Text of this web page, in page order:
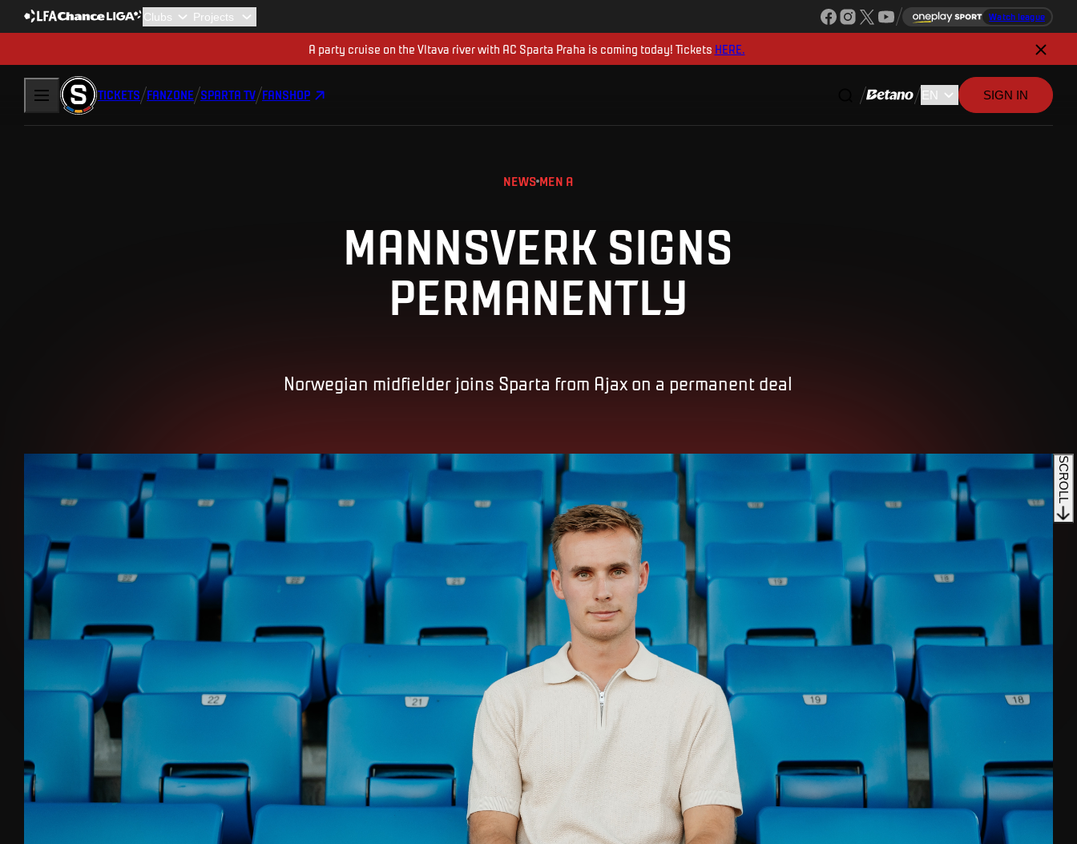
Watch league
A party cruise on the Vltava river with AC Sparta Praha is coming today! Tickets HERE.
TICKETS FANZONE SPARTA TV FANSHOP SIGN IN
NEWS MEN A
MANNSVERK SIGNS
PERMANENTLY
Norwegian midfielder joins Sparta from Ajax on a permanent deal
SCROLL